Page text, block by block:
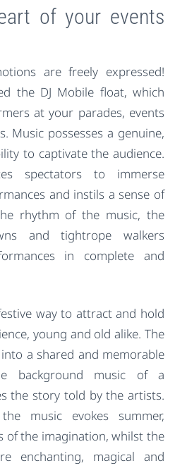
of your events
are freely expressed!
the DJ Mobile float, which
at your parades, events
Music possesses a genuine,
to captivate the audience.
spectators to immerse
and instils a sense of
rhythm of the music, the
and tightrope walkers
in complete and
way to attract and hold
young and old alike. The
a shared and memorable
background music of a
the story told by the artists.
music evokes summer,
of the imagination, whilst the
enchanting, magical and